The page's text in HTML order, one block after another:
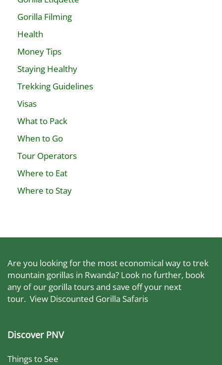
Gorilla Filming
Health
Money Tips
Staying Healthy
Trekking Guidelines
Visas
What to Pack
When to Go
Tour Operators
Where to Eat
Where to Stay
Are you looking for the most economical way to trek
mountain gorillas in Rwanda? Look no further, book
any of our gorilla tours and save off your next
tour. View Discounted Gorilla Safaris
Discover PNV
Things to See